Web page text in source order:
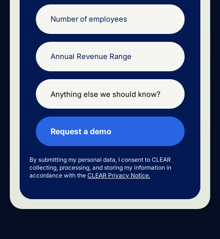
By submitting my personal data, I consent to CLEAR
collecting, processing, and storing my information in
accordance with the CLEAR Privacy Notice.